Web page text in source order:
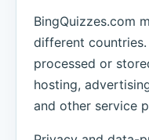
BingQuizzes.com
different
processed or
hosting,
and other service